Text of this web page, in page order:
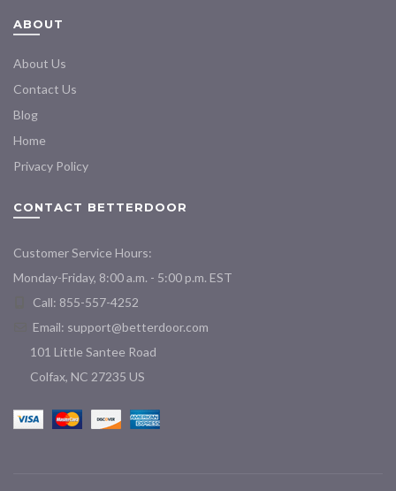
ABOUT
About Us
Contact Us
Blog
Home
Privacy Policy
CONTACT BETTERDOOR
Customer Service Hours:
Monday-Friday, 8:00 a.m. - 5:00 p.m. EST
Call: 855-557-4252
Email: support@betterdoor.com
101 Little Santee Road
Colfax, NC 27235 US